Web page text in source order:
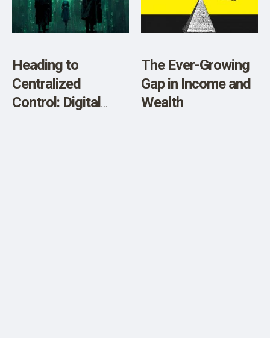
SHOP
Heading to
Centralized
Control: Digital
The Ever-Growing
Gap in Income and
Wealth